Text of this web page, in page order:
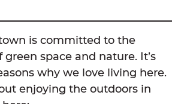
is committed to the
green space and nature. It’s
why we love living here.
enjoying the outdoors in